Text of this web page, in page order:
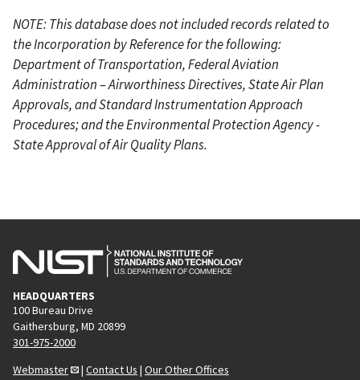
NOTE: This database does not included records related to
the Incorporation by Reference for the following:
Department of Transportation, Federal Aviation
Administration – Airworthiness Directives, State Air Plan
Approvals, and Standard Instrumentation Approach
Procedures; and the Environmental Protection Agency -
State Approval of Air Quality Plans.
HEADQUARTERS
100 Bureau Drive
Gaithersburg, MD 20899
301-975-2000
Webmaster
| Contact Us | Our Other Offices